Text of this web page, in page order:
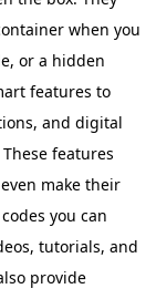
when you
or a hidden
features to
and digital
features
make their
you can
tutorials, and
provide